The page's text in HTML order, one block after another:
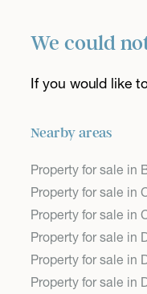
We could
If you would like
Nearby areas
Property for sale in
Property for sale in
Property for sale in
Property for sale in
Property for sale in
Property for sale in